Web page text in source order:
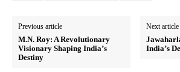
Previous article
M.N. Roy: A Revolutionary
Visionary Shaping India’s
Destiny
Next article
India’s